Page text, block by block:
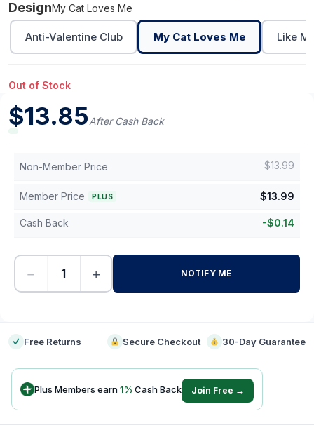
DesignMy Cat Loves Me
Anti-Valentine Club My Cat Loves Me Like
Out of Stock
$13.85After Cash Back
Non-Member Price $13.99
Member Price PLUS $13.99
Cash Back -$0.14
− + NOTIFY ME
Free Returns Secure Checkout 30-Day Guarantee
Plus Members earn1% Cash Back Join Free →